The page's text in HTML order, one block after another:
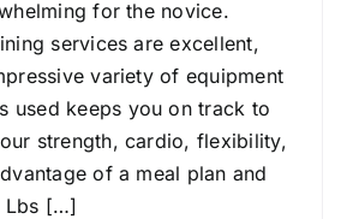
for the novice.
services are excellent,
variety of equipment
used keeps you on track to
strength, cardio, flexibility,
of a meal plan and
Lbs […]